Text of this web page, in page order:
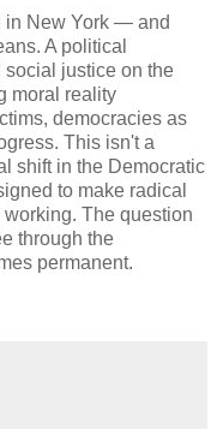
in New York — and
A political
justice on the
moral reality
democracies as
This isn't a
shift in the Democratic
to make radical
The question
through the
permanent.